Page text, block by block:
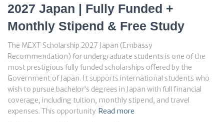
2027 Japan | Fully Funded +
Monthly Stipend & Free Study
The MEXT Scholarship 2027 Japan (Embassy
Recommendation) for undergraduate students is one of the
most prestigious fully funded scholarships offered by the
Government of Japan. It supports international students who
wish to pursue bachelor’s degrees in Japan with full financial
coverage, including tuition, monthly stipend, and travel
expenses. This opportunity Read more